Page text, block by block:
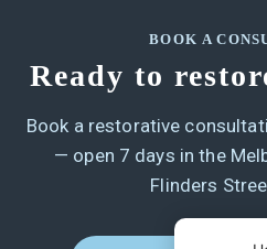
BOOK A
Ready to
Book a restorative
— open 7 days in the
Flinders